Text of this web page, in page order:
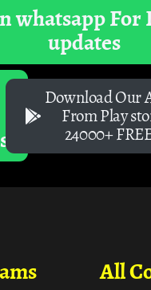
whatsapp For
updates
Download Our
From Play
24000+
All